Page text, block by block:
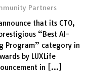
Partners
that its CTO,
“Best AI-
Program” category in
by LUXLife
in
[…]